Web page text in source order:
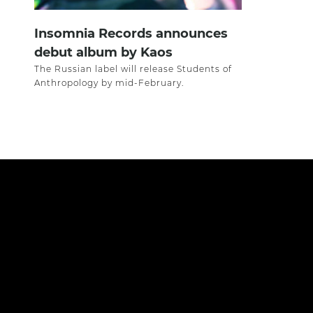
Insomnia Records announces
debut album by Kaos
The Russian label will release Students of
Anthropology by mid-February.